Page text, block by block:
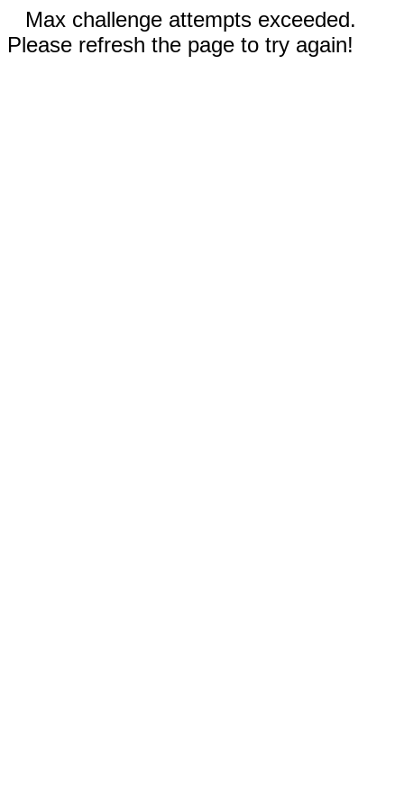
Max challenge attempts exceeded.
Please refresh the page to try again!